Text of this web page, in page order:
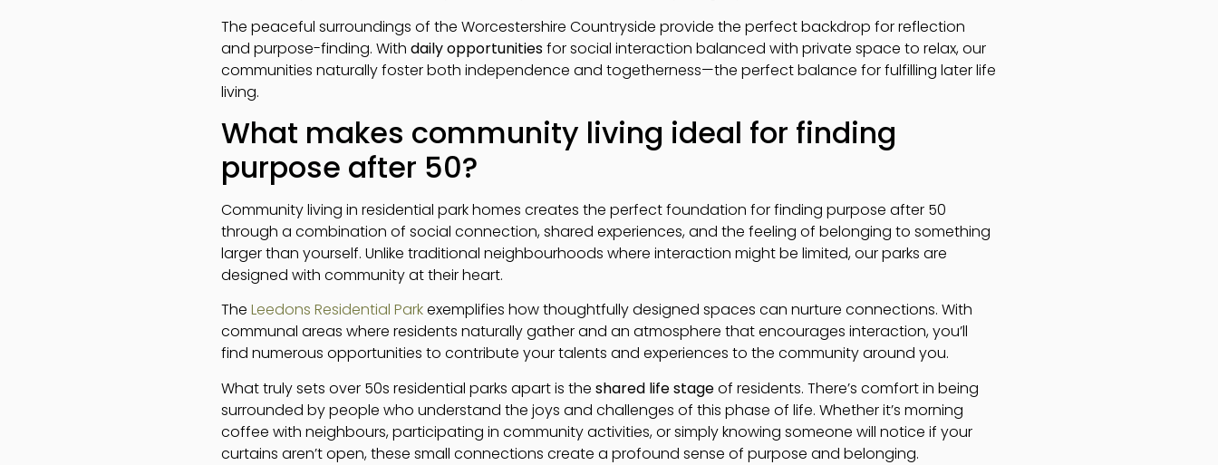
The peaceful surroundings of the Worcestershire Countryside provide the perfect backdrop for reflection
and purpose-finding. With daily opportunitiesfor social interaction balanced with private space to relax, our
communities naturally foster both independence and togetherness—the perfect balance for fulfilling later life
living.
What makes community living ideal for finding
purpose after 50?
Community living in residential park homes creates the perfect foundation for finding purpose after 50
through a combination of social connection, shared experiences, and the feeling of belonging to something
larger than yourself. Unlike traditional neighbourhoods where interaction might be limited, our parks are
designed with community at their heart.
The Leedons Residential Parkexemplifies how thoughtfully designed spaces can nurture connections. With
communal areas where residents naturally gather and an atmosphere that encourages interaction, you’ll
find numerous opportunities to contribute your talents and experiences to the community around you.
What truly sets over 50s residential parks apart is the shared life stageof residents. There’s comfort in being
surrounded by people who understand the joys and challenges of this phase of life. Whether it’s morning
coffee with neighbours, participating in community activities, or simply knowing someone will notice if your
curtains aren’t open, these small connections create a profound sense of purpose and belonging.